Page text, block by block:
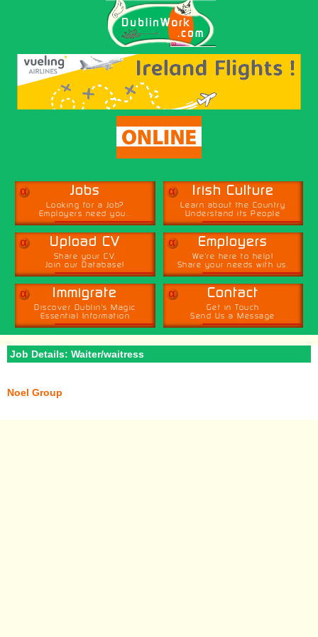
α Jobs
Looking for a Job?
Employers need you...
α Irish Culture
Learn about the Country
Understand its People
α Upload CV
Share your CV,
Join our Database!
α Employers
We're here to help!
Share your needs with us.
α Immigrate
Discover Dublin's Magic
Essential Information
α Contact
Get in Touch
Send Us a Message
Job Details: Waiter/waitress
Noel Group